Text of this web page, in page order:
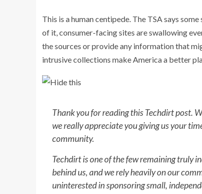
This is a human centipede. The TSA says
of it, consumer-facing sites are swallowing
the sources or provide any information that
intrusive collections make America a better
Thank you for reading this Techdirt post.
we really appreciate you giving us your
community.
Techdirt is one of the few remaining truly
behind us, and we rely heavily on our
uninterested in sponsoring small,